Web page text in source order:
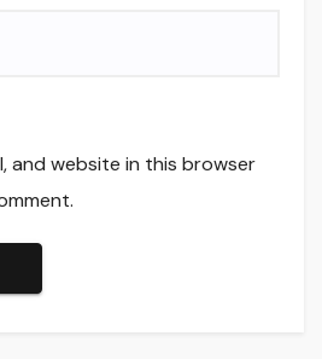
and website in this browser